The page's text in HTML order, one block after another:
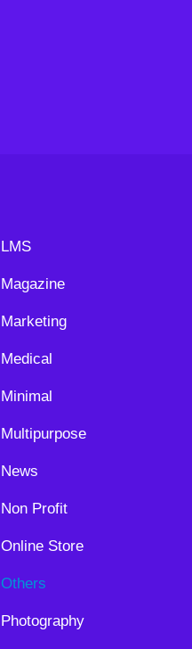
LMS
Magazine
Marketing
Medical
Minimal
Multipurpose
News
Non Profit
Online Store
Others
Photography